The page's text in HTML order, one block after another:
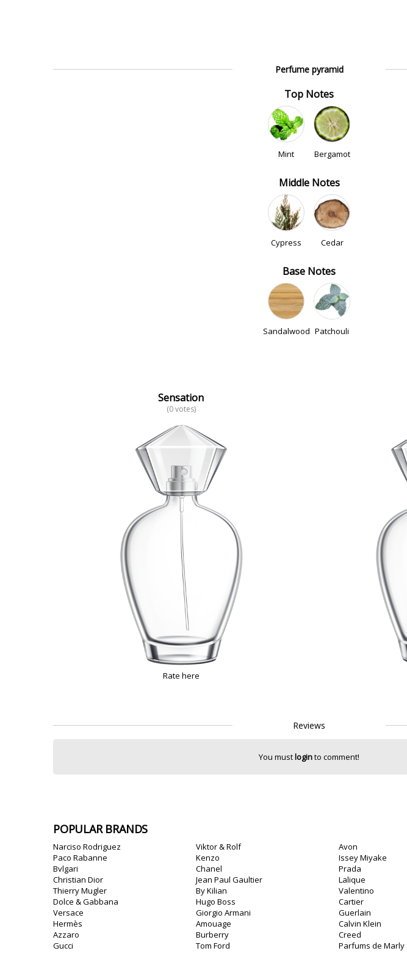
Perfume pyramid
Top Notes
Mint Bergamot
Middle Notes
Cypress Cedar
Base Notes
Sandalwood Patchouli
Sensation
(0 votes)
Rate here
Reviews
You mustloginto comment!
POPULAR BRANDS
Narciso Rodriguez
Paco Rabanne
Bvlgari
Christian Dior
Thierry Mugler
Dolce & Gabbana
Versace
Hermès
Azzaro
Gucci
Viktor & Rolf
Kenzo
Chanel
Jean Paul Gaultier
By Kilian
Hugo Boss
Giorgio Armani
Amouage
Burberry
Tom Ford
Avon
Issey Miyake
Prada
Lalique
Valentino
Cartier
Guerlain
Calvin Klein
Creed
Parfums de Marly